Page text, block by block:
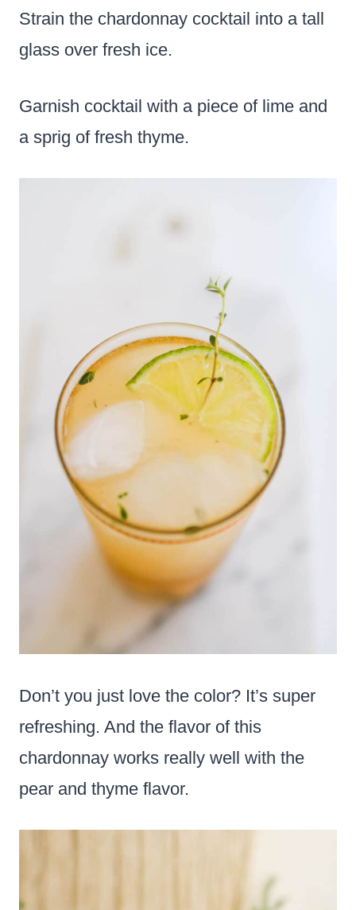
Strain the chardonnay cocktail into a tall
glass over fresh ice.
Garnish cocktail with a piece of lime and
a sprig of fresh thyme.
Don’t you just love the color? It’s super
refreshing. And the flavor of this
chardonnay works really well with the
pear and thyme flavor.